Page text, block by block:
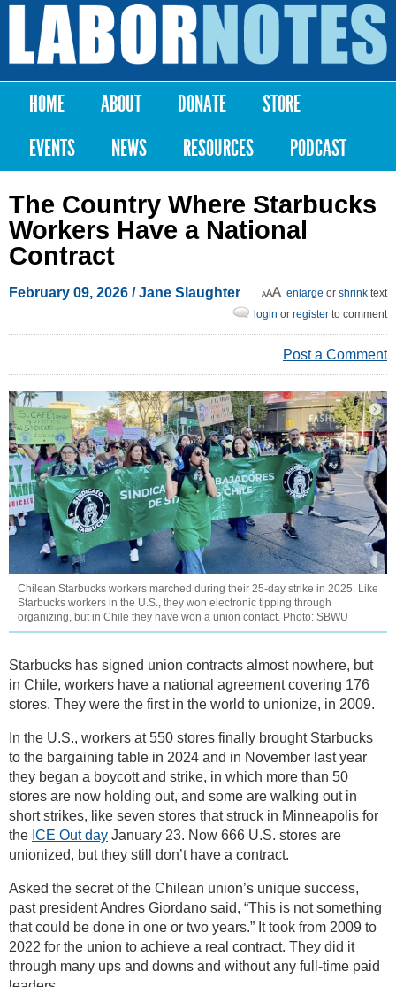
Skip to
content
Labor
Notes
Main menu
HOME ABOUT DONATE
STORE
EVENTS
NEWS RESOURCES PODCAST
The Country Where Starbucks
Workers Have a National
Contract
February 09, 2026 /Jane Slaughter enlarge or shrink text
login or register to comment
Post a Comment
Chilean Starbucks workers marched during their 25-day strike in 2025. Like
Starbucks workers in the U.S., they won electronic tipping through
organizing, but in Chile they have won a union contact. Photo: SBWU
Starbucks has signed union contracts almost nowhere, but
in Chile, workers have a national agreement covering 176
stores. They were the first in the world to unionize, in 2009.
In the U.S., workers at 550 stores finally brought Starbucks
to the bargaining table in 2024 and in November last year
they began a boycott and strike, in which more than 50
stores are now holding out, and some are walking out in
short strikes, like seven stores that struck in Minneapolis for
the ICE Out day January 23. Now 666 U.S. stores are
unionized, but they still don’t have a contract.
Asked the secret of the Chilean union’s unique success,
past president Andres Giordano said, “This is not something
that could be done in one or two years.” It took from 2009 to
2022 for the union to achieve a real contract. They did it
through many ups and downs and without any full-time paid